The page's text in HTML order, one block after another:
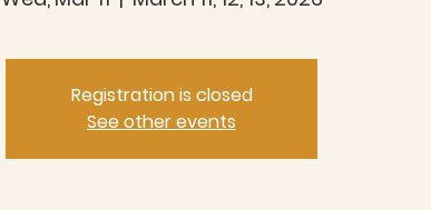
Registration is closed
See other events